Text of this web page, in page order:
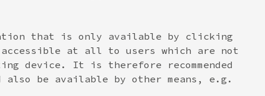
that is only available by clicking
at all to users which are not
device. It is therefore recommended
be available by other means, e.g.